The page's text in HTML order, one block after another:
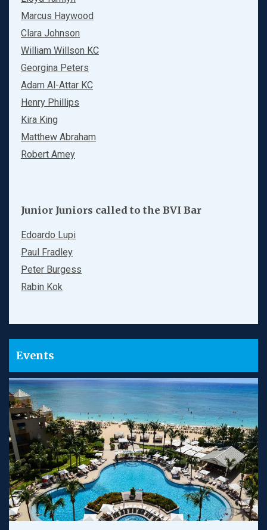
Marcus Haywood
Clara Johnson
William Willson KC
Georgina Peters
Adam Al-Attar KC
Henry Phillips
Kira King
Matthew Abraham
Robert Amey
Junior Juniors called to the BVI Bar
Edoardo Lupi
Paul Fradley
Peter Burgess
Rabin Kok
Events